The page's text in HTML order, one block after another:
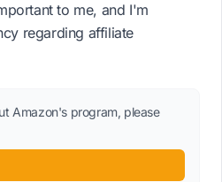
to me, and I'm
regarding affiliate
Amazon's program, please